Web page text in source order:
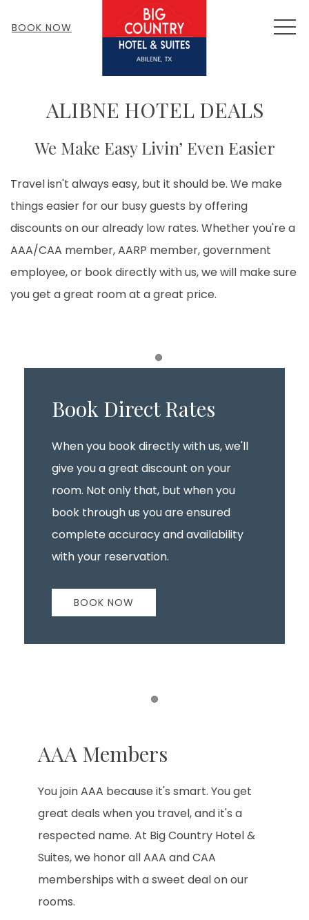
BOOK NOW
ALIBNE HOTEL DEALS
We Make Easy Livin’ Even Easier
Travel isn't always easy, but it should be. We make
things easier for our busy guests by offering
discounts on our already low rates. Whether you're a
AAA/CAA member, AARP member, government
employee, or book directly with us, we will make sure
you get a great room at a great price.
Item 1
Book Direct Rates
When you book directly with us, we'll
give you a great discount on your
room. Not only that, but when you
book through us you are ensured
complete accuracy and availability
with your reservation.
BOOK NOW
AAA Members
You join AAA because it's smart. You get
great deals when you travel, and it's a
respected name. At Big Country Hotel &
Suites, we honor all AAA and CAA
memberships with a sweet deal on our
rooms.